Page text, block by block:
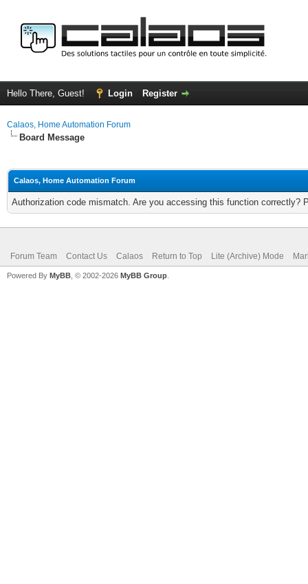
Hello There, Guest! Login Register
Calaos, Home Automation Forum
Board Message
Calaos, Home Automation Forum
Authorization code mismatch. Are you accessing this function correctly?
Forum Team Contact Us Calaos Return to Top Lite (Archive) Mode
Powered By MyBB , © 2002-2026 MyBB Group